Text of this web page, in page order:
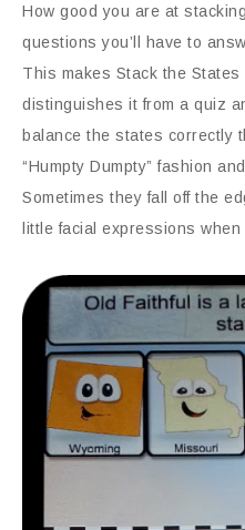
How good you are at
questions you’ll have to
This makes Stack the States
distinguishes it from a quiz
balance the states correctly
“Humpty Dumpty” fashion
Sometimes they fall off the
little facial expressions